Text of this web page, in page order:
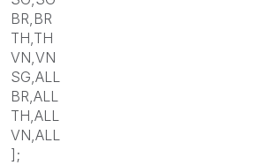
BR,BR
TH,TH
VN,VN
SG,ALL
BR,ALL
TH,ALL
VN,ALL
];